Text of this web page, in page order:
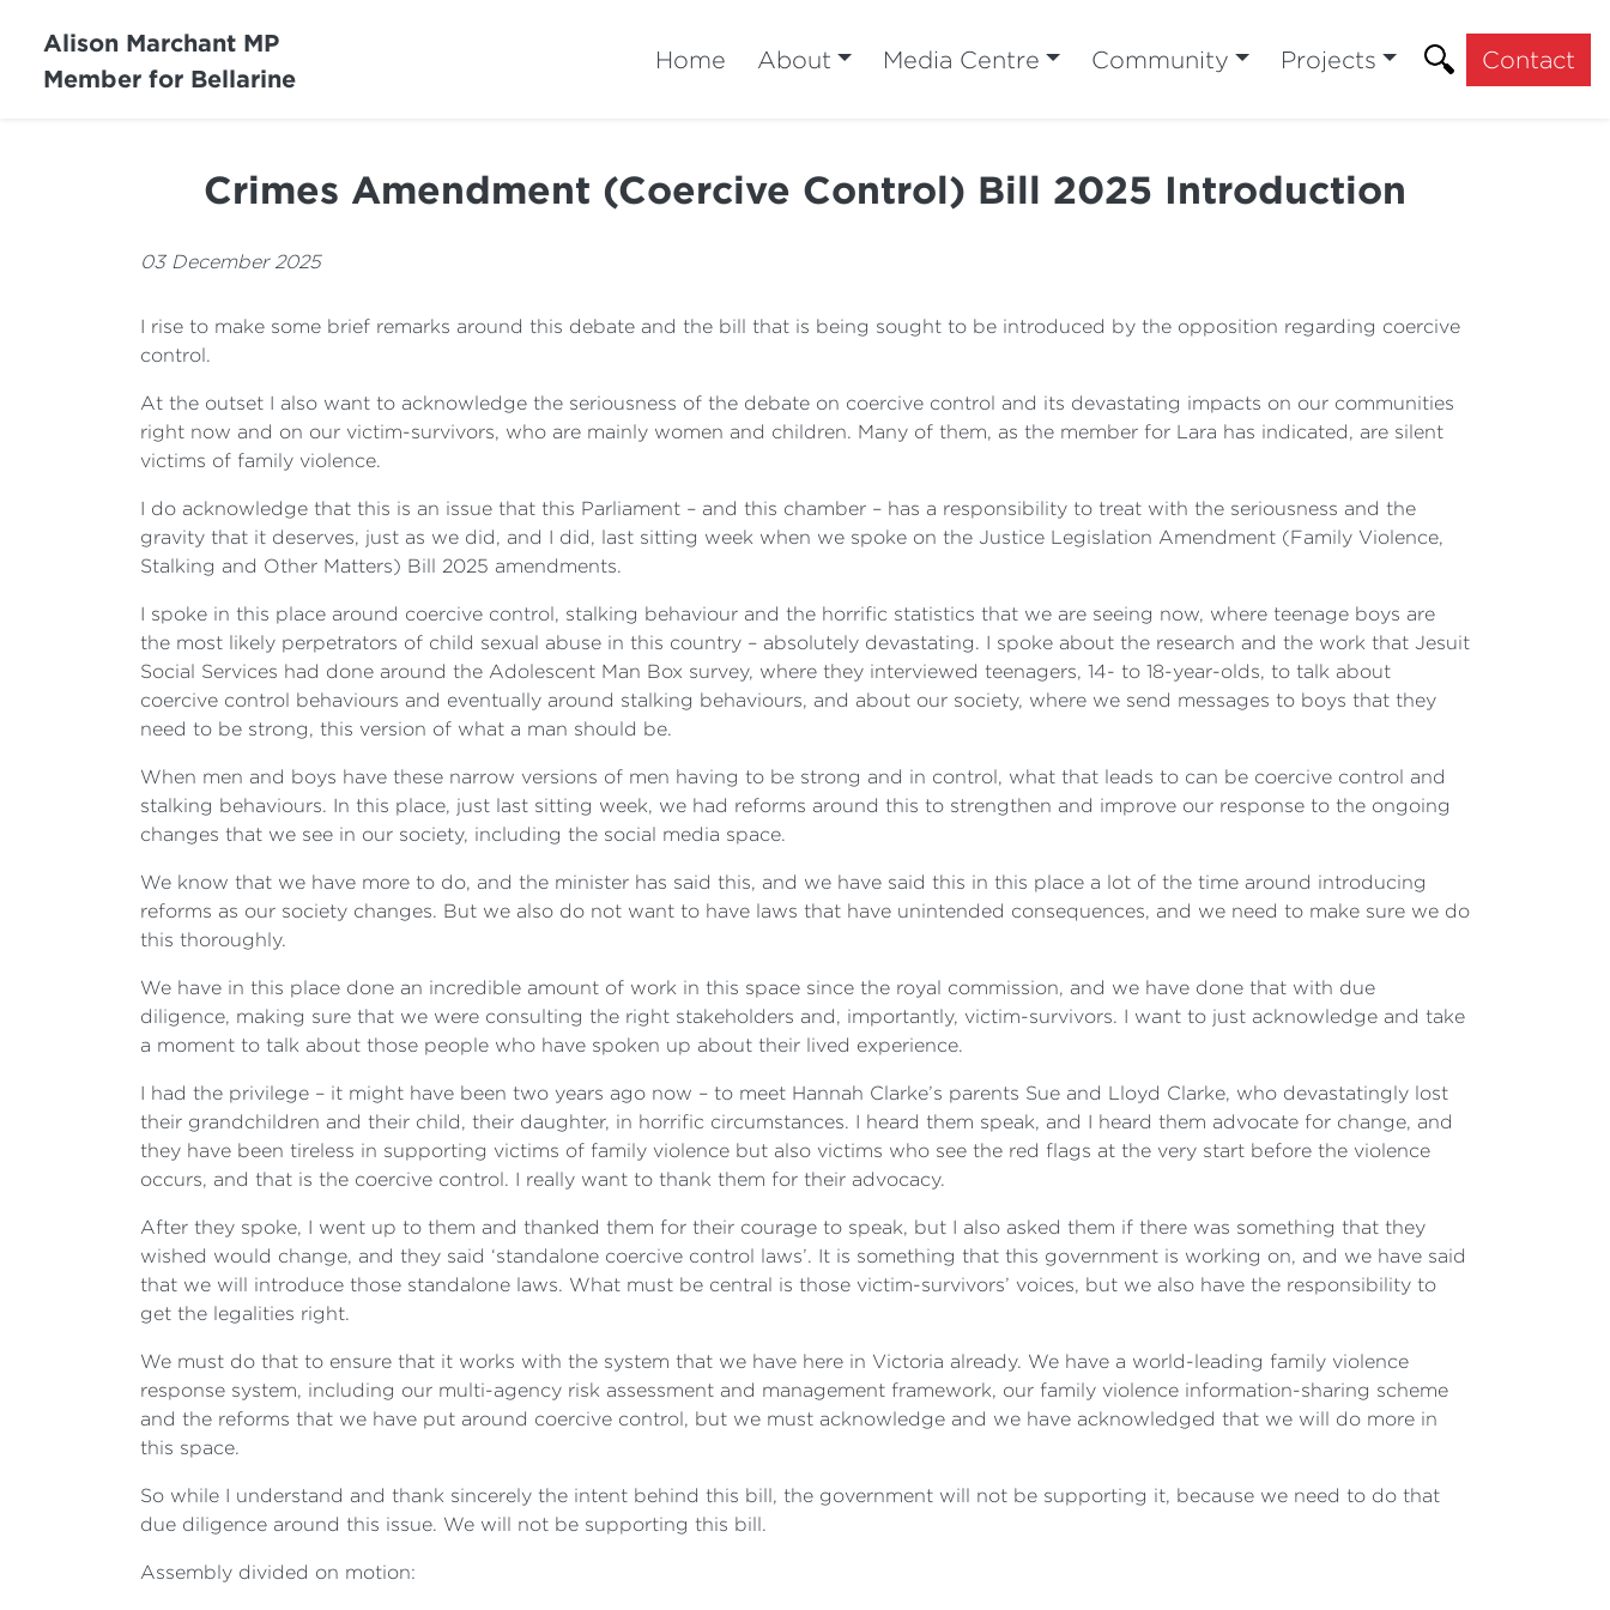
Alison Marchant MP
Member for Bellarine
Home About Media Centre Community Projects Contact
Crimes Amendment (Coercive Control) Bill 2025 Introduction
03 December 2025
I rise to make some brief remarks around this debate and the bill that is being sought to be introduced by the opposition regarding coercive
control.
At the outset I also want to acknowledge the seriousness of the debate on coercive control and its devastating impacts on our communities
right now and on our victim-survivors, who are mainly women and children. Many of them, as the member for Lara has indicated, are silent
victims of family violence.
I do acknowledge that this is an issue that this Parliament – and this chamber – has a responsibility to treat with the seriousness and the
gravity that it deserves, just as we did, and I did, last sitting week when we spoke on the Justice Legislation Amendment (Family Violence,
Stalking and Other Matters) Bill 2025 amendments.
I spoke in this place around coercive control, stalking behaviour and the horrific statistics that we are seeing now, where teenage boys are
the most likely perpetrators of child sexual abuse in this country ‍– absolutely devastating. I spoke about the research and the work that Jesuit
Social Services had done around the Adolescent Man Box survey, where they interviewed teenagers, 14- to 18-year-olds, to talk about
coercive control behaviours and eventually around stalking behaviours, and about our society, where we send messages to boys that they
need to be strong, this version of what a man should be.
When men and boys have these narrow versions of men having to be strong and in control, what that leads to can be coercive control and
stalking behaviours. In this place, just last sitting week, we had reforms around this to strengthen and improve our response to the ongoing
changes that we see in our society, including the social media space.
We know that we have more to do, and the minister has said this, and we have said this in this place a lot of the time around introducing
reforms as our society changes. But we also do not want to have laws that have unintended consequences, and we need to make sure we do
this thoroughly.
We have in this place done an incredible amount of work in this space since the royal commission, and we have done that with due
diligence, making sure that we were consulting the right stakeholders and, importantly, victim-survivors. I want to just acknowledge and take
a moment to talk about those people who have spoken up about their lived experience.
I had the privilege – it might have been two years ago now – to meet Hannah Clarke’s parents Sue and Lloyd Clarke, who devastatingly lost
their grandchildren and their child, their daughter, in horrific circumstances. I heard them speak, and I heard them advocate for change, and
they have been tireless in supporting victims of family violence but also victims who see the red flags at the very start before the violence
occurs, and that is the coercive control. I really want to thank them for their advocacy.
After they spoke, I went up to them and thanked them for their courage to speak, but I also asked them if there was something that they
wished would change, and they said ‘standalone coercive control laws’. It is something that this government is working on, and we have said
that we will introduce those standalone laws. What must be central is those victim-survivors’ voices, but we also have the responsibility to
get the legalities right.
We must do that to ensure that it works with the system that we have here in Victoria already. We have a world-leading family violence
response system, including our multi-agency risk assessment and management framework, our family violence information-sharing scheme
and the reforms that we have put around coercive control, but we must acknowledge and we have acknowledged that we will do more in
this space.
So while I understand and thank sincerely the intent behind this bill, the government will not be supporting it, because we need to do that
due diligence around this issue. We will not be supporting this bill.
Assembly divided on motion: